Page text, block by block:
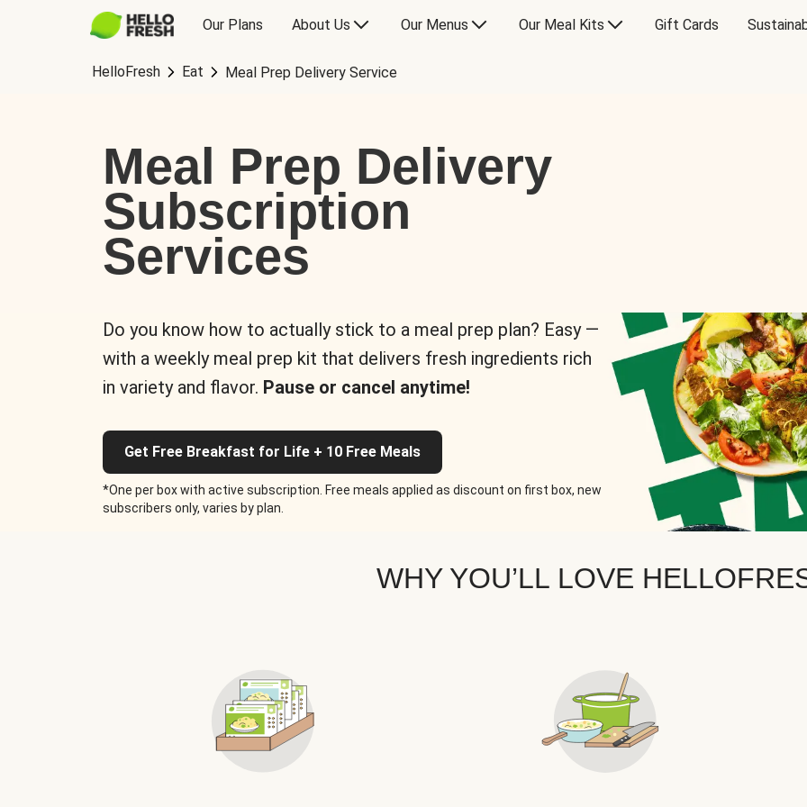
Our Plans About Us Our Menus Our Meal Kits Gift Cards
HelloFresh Eat Meal Prep Delivery Service
Meal Prep Delivery
Subscription
Services
Do you know how to actually stick to a meal prep plan? Easy —
with a weekly meal prep kit that delivers fresh ingredients rich
in variety and flavor. Pause or cancel anytime!
Get Free Breakfast for Life + 10 Free Meals
*One per box with active subscription. Free meals applied as discount on first box, new
subscribers only, varies by plan.
WHY YOU’LL LOVE